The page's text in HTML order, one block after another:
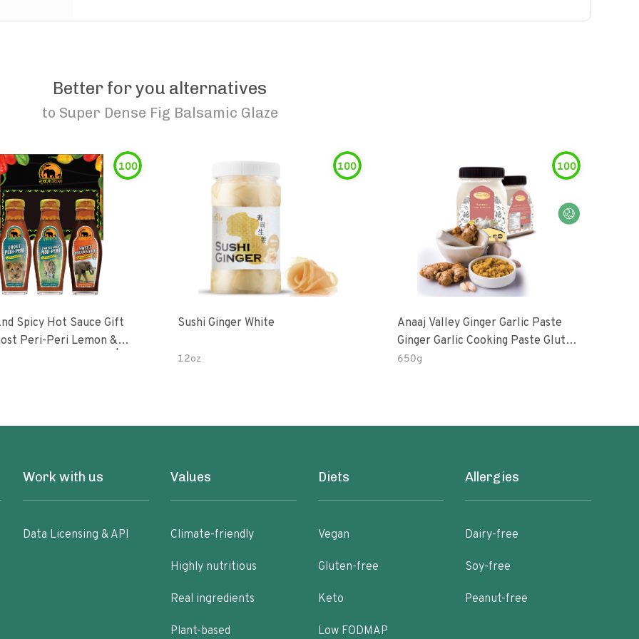
Better for you alternatives
to Super Dense Fig Balsamic Glaze
100
Spicy Hot Sauce Gift
100
Sushi Ginger White
12oz
100
Anaaj Valley Ginger Garlic Paste
Ginger Garlic Cooking Paste Gluten
Free
650g
Work with us
Data Licensing & API
Values
Climate-friendly
Highly nutritious
Real ingredients
Plant-based
Diets
Vegan
Gluten-free
Keto
Low FODMAP
Allergies
Dairy-free
Soy-free
Peanut-free